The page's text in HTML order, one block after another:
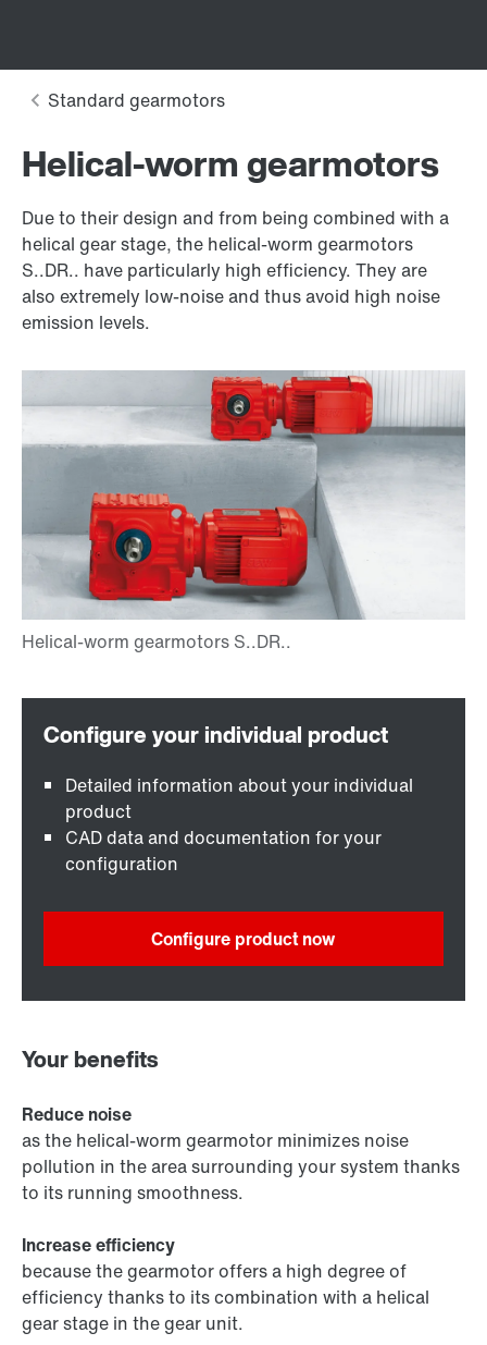
Helical-worm gearmotors
Due to their design and from being combined with a
helical gear stage, the helical-worm gearmotors
S..DR.. have particularly high efficiency. They are
also extremely low-noise and thus avoid high noise
emission levels.
Detailed information about your individual
product
CAD data and documentation for your
configuration
Configure product now
Your benefits
Reduce noise
as the helical-worm gearmotor minimizes noise
pollution in the area surrounding your system thanks
to its running smoothness.
Increase efficiency
because the gearmotor offers a high degree of
efficiency thanks to its combination with a helical
gear stage in the gear unit.